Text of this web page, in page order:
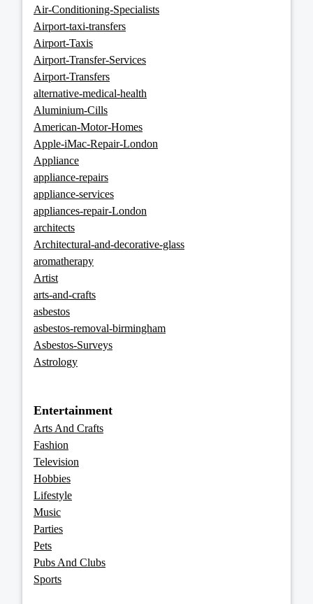
Air-Conditioning-Specialists
Airport-taxi-transfers
Airport-Taxis
Airport-Transfer-Services
Airport-Transfers
alternative-medical-health
Aluminium-Cills
American-Motor-Homes
Apple-iMac-Repair-London
Appliance
appliance-repairs
appliance-services
appliances-repair-London
architects
Architectural-and-decorative-glass
aromatherapy
Artist
arts-and-crafts
asbestos
asbestos-removal-birmingham
Asbestos-Surveys
Astrology
Entertainment
Arts And Crafts
Fashion
Television
Hobbies
Lifestyle
Music
Parties
Pets
Pubs And Clubs
Sports